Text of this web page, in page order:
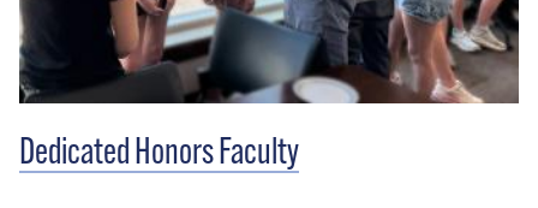
Dedicated Honors Faculty